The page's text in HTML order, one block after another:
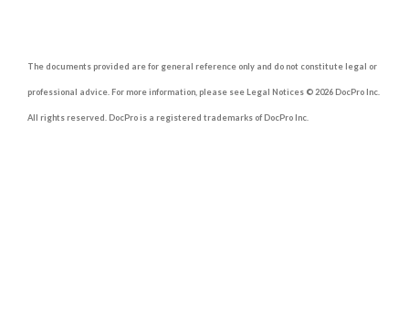
The documents provided are for general reference only and do not constitute legal or
professional advice. For more information, please see Legal Notices © 2026 DocPro Inc.
All rights reserved. DocPro is a registered trademarks of DocPro Inc.